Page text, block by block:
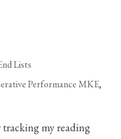
Lists
Performance MKE,
tracking my reading